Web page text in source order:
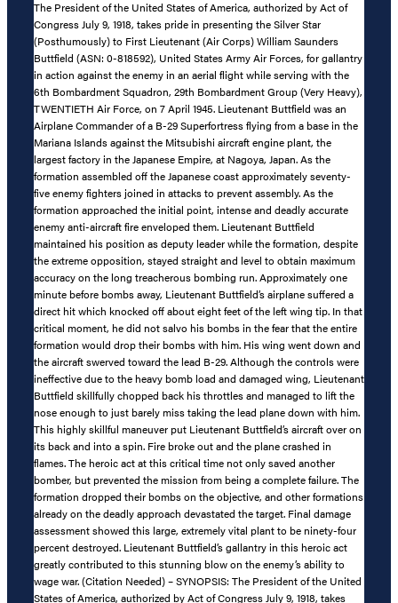
The President of the United States of America, authorized by Act of
Congress July 9, 1918, takes pride in presenting the Silver Star
(Posthumously) to First Lieutenant (Air Corps) William Saunders
Buttfield (ASN: 0-818592), United States Army Air Forces, for gallantry
in action against the enemy in an aerial flight while serving with the
6th Bombardment Squadron, 29th Bombardment Group (Very Heavy),
TWENTIETH Air Force, on 7 April 1945. Lieutenant Buttfield was an
Airplane Commander of a B-29 Superfortress flying from a base in the
Mariana Islands against the Mitsubishi aircraft engine plant, the
largest factory in the Japanese Empire, at Nagoya, Japan. As the
formation assembled off the Japanese coast approximately seventy-
five enemy fighters joined in attacks to prevent assembly. As the
formation approached the initial point, intense and deadly accurate
enemy anti-aircraft fire enveloped them. Lieutenant Buttfield
maintained his position as deputy leader while the formation, despite
the extreme opposition, stayed straight and level to obtain maximum
accuracy on the long treacherous bombing run. Approximately one
minute before bombs away, Lieutenant Buttfield’s airplane suffered a
direct hit which knocked off about eight feet of the left wing tip. In that
critical moment, he did not salvo his bombs in the fear that the entire
formation would drop their bombs with him. His wing went down and
the aircraft swerved toward the lead B-29. Although the controls were
ineffective due to the heavy bomb load and damaged wing, Lieutenant
Buttfield skillfully chopped back his throttles and managed to lift the
nose enough to just barely miss taking the lead plane down with him.
This highly skillful maneuver put Lieutenant Buttfield’s aircraft over on
its back and into a spin. Fire broke out and the plane crashed in
flames. The heroic act at this critical time not only saved another
bomber, but prevented the mission from being a complete failure. The
formation dropped their bombs on the objective, and other formations
already on the deadly approach devastated the target. Final damage
assessment showed this large, extremely vital plant to be ninety-four
percent destroyed. Lieutenant Buttfield’s gallantry in this heroic act
greatly contributed to this stunning blow on the enemy’s ability to
wage war. (Citation Needed) – SYNOPSIS: The President of the United
States of America, authorized by Act of Congress July 9, 1918, takes